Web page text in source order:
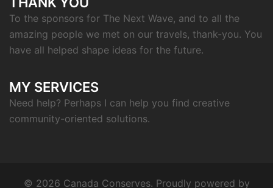
To the sponsors for The Next Wave, and to all the
amazing people we met on our travels, thank-you. You
have all helped shape ideas for the future.
MY SERVICES
Need help? Perhaps I can help you find creative
community-oriented solutions.
© 2026 Canada Conserves. Proudly powered by